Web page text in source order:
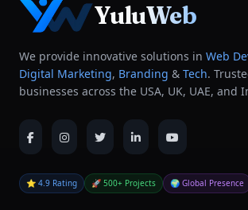
YuluWeb
We provide innovative solutions in Web
Digital Marketing, Branding & Tech.
businesses across the USA, UK, UAE, and
⭐ 4.9 Rating 🚀 500+ Projects 🌍 Global Presence